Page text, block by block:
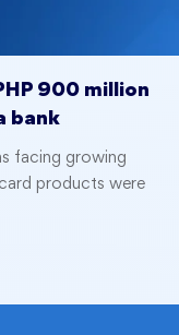
900 million
bank
facing growing
products were